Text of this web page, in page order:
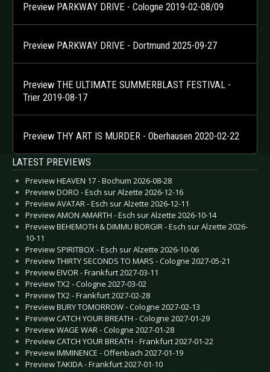
Preview PARKWAY DRIVE - Cologne 2019-02-08/09
Preview PARKWAY DRIVE - Dortmund 2025-09-27
Preview THE ULTIMATE SUMMERBLAST FESTIVAL -
Trier 2019-08-17
Preview THY ART IS MURDER - Oberhausen 2020-02-22
LATEST PREVIEWS
Preview HEAVEN 17 - Bochum 2026-08-28
Preview DORO - Esch sur Alzette 2026-12-16
Preview AVATAR - Esch sur Alzette 2026-12-11
Preview AMON AMARTH - Esch sur Alzette 2026-10-14
Preview BEHEMOTH & DIMMU BORGIR - Esch sur Alzette 2026-
10-11
Preview SPIRITBOX - Esch sur Alzette 2026-10-06
Preview THIRTY SECONDS TO MARS - Cologne 2027-05-21
Preview EIVOR - Frankfurt 2027-03-11
Preview TX2 - Cologne 2027-03-02
Preview TX2 - Frankfurt 2027-02-28
Preview BURY TOMORROW - Cologne 2027-02-13
Preview CATCH YOUR BREATH - Cologne 2027-01-29
Preview WAGE WAR - Cologne 2027-01-28
Preview CATCH YOUR BREATH - Frankfurt 2027-01-22
Preview IMMINENCE - Offenbach 2027-01-19
Preview TAKIDA - Frankfurt 2027-01-10